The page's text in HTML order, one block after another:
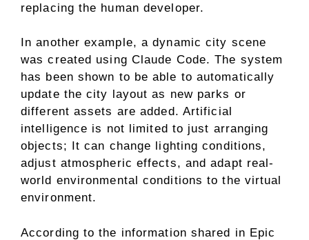
replacing the human developer.
In another example, a dynamic city scene
was created using Claude Code. The system
has been shown to be able to automatically
update the city layout as new parks or
different assets are added. Artificial
intelligence is not limited to just arranging
objects; It can change lighting conditions,
adjust atmospheric effects, and adapt real-
world environmental conditions to the virtual
environment.
According to the information shared in Epic